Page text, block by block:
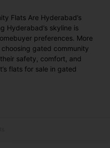
Flats Are Hyderabad’s
Hyderabad’s skyline is
preferences. More
gated community
safety, comfort, and
flats for sale in gated